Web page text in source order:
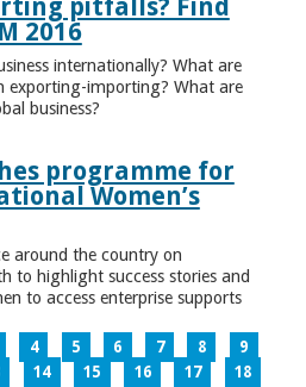
pitfalls? Find
2016
internationally? What are
exporting-importing? What are
business?
programme for
Women’s
around the country on
to highlight success stories and
to access enterprise supports
4 5 6 7 8
9
14 15 16 17
18